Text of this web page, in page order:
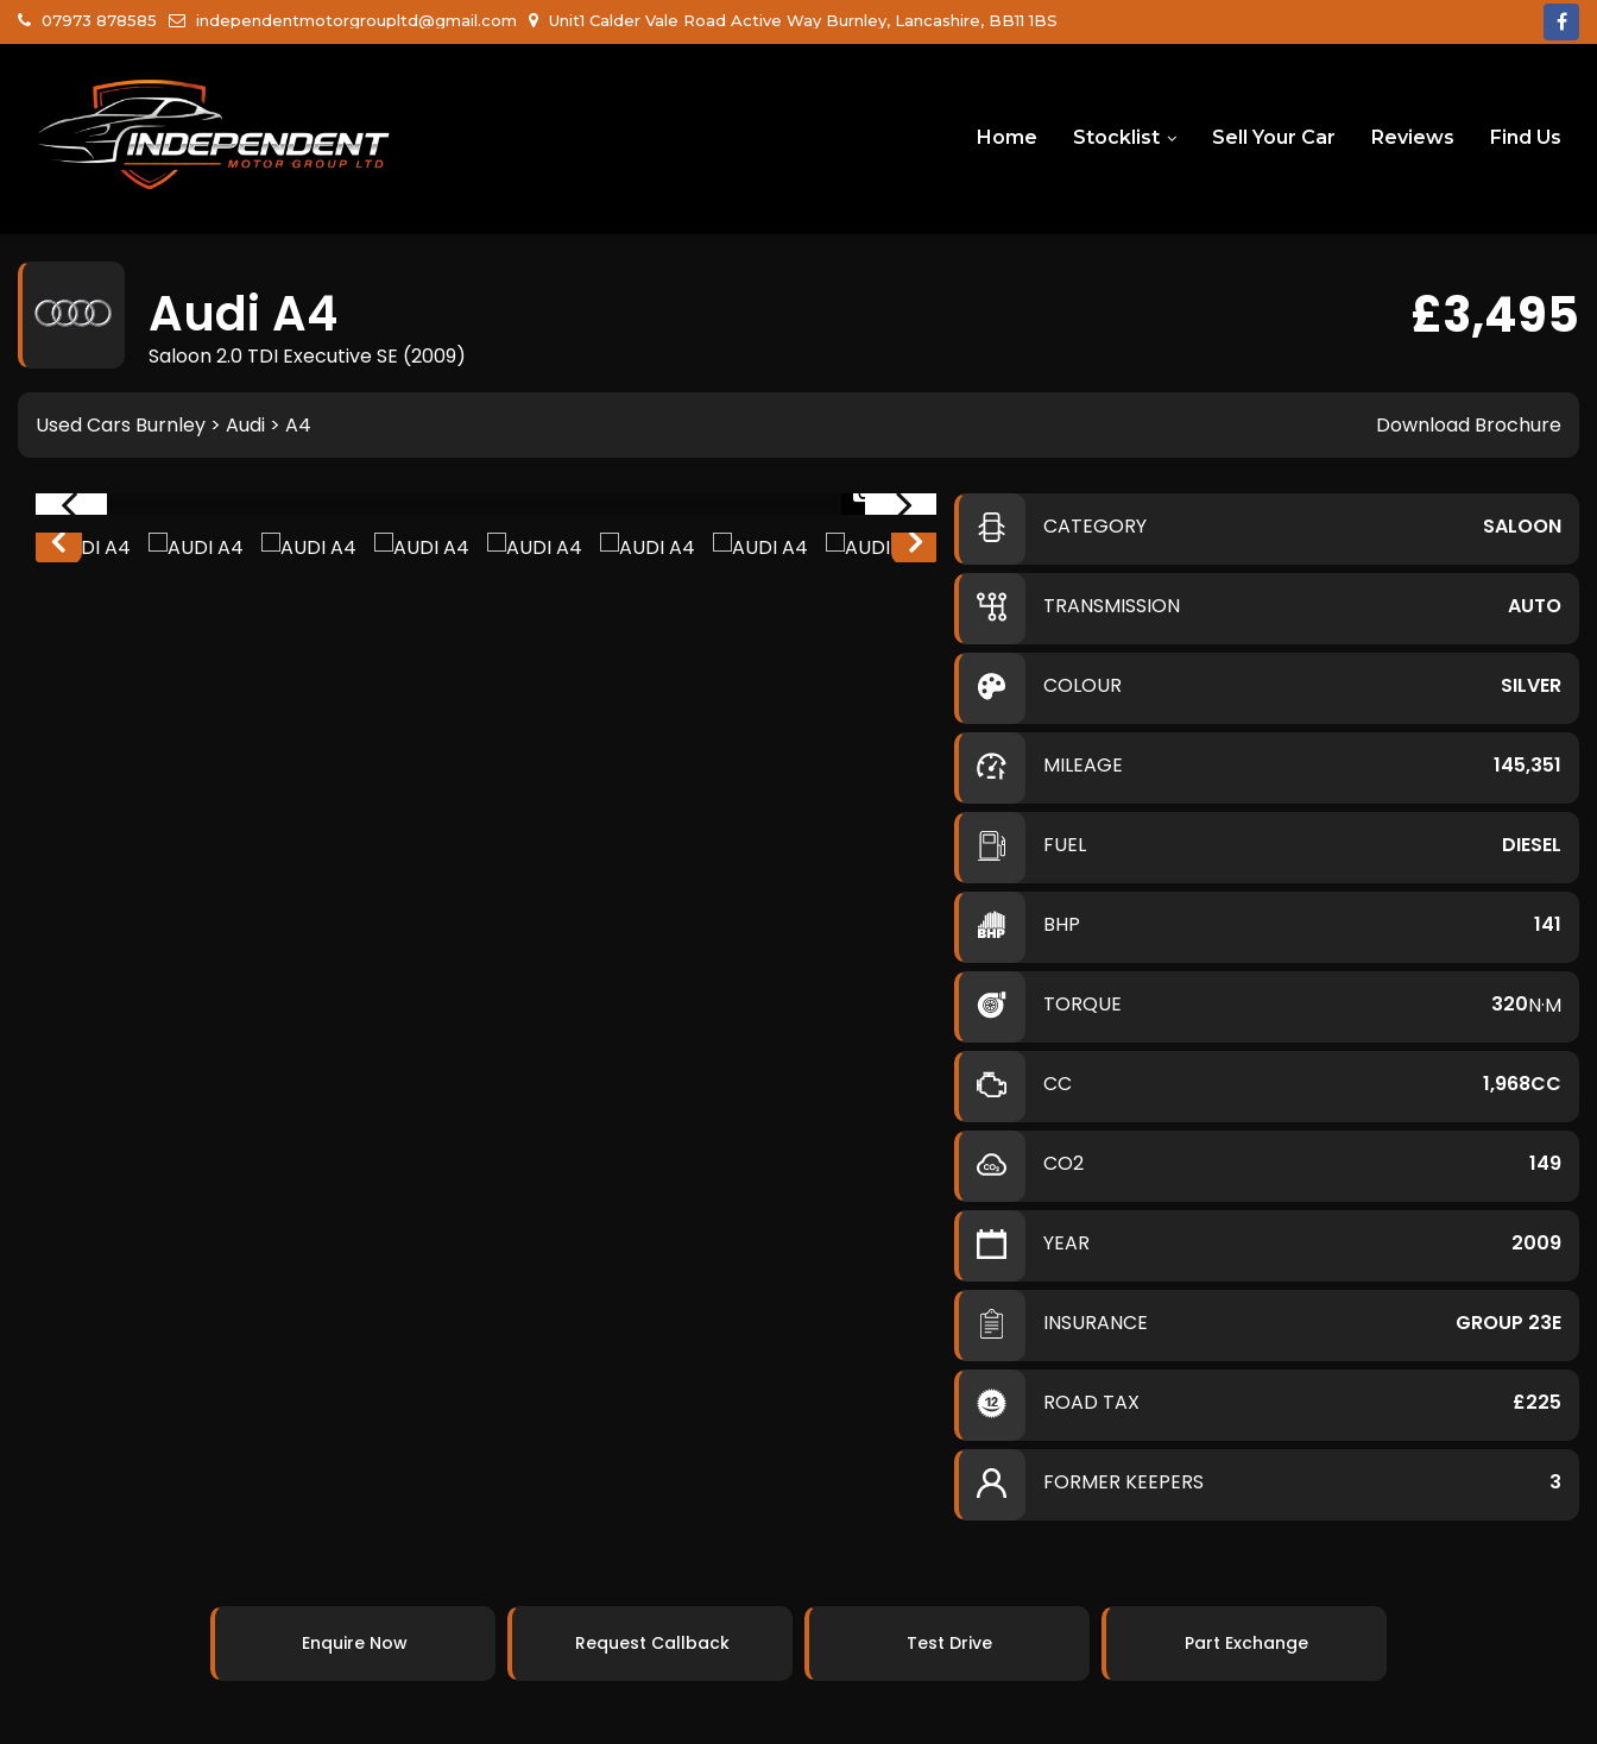
07973 878585 independentmotorgroupltd@gmail.com Unit1 Calder Vale Road Active Way Burnley, Lancashire, BB11 1BS
Home Stocklist Sell Your Car Reviews Find Us
Audi A4
Saloon 2.0 TDI Executive SE (2009)
£3,495
Used Cars Burnley > Audi > A4 Download Brochure
1/46
CATEGORY
SALOON
TRANSMISSION AUTO
COLOUR SILVER
MILEAGE 145,351
FUEL DIESEL
BHP 141
TORQUE 320N·M
CC 1,968CC
CO2 149
YEAR 2009
INSURANCE GROUP 23E
ROAD TAX £225
FORMER KEEPERS 3
Enquire Now Request Callback Test Drive Part Exchange